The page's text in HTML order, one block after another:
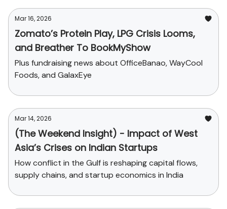
Mar 16, 2026
Zomato’s Protein Play, LPG Crisis Looms,
and Breather To BookMyShow
Plus fundraising news about OfficeBanao, WayCool
Foods, and GalaxEye
Mar 14, 2026
(The Weekend Insight) - Impact of West
Asia’s Crises on Indian Startups
How conflict in the Gulf is reshaping capital flows,
supply chains, and startup economics in India